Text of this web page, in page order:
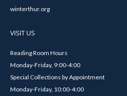
winterthur.org
VISIT US
Reading Room Hours
Monday-Friday, 9:00-4:00
Special Collections by Appointment
Monday-Friday, 10:00-4:00